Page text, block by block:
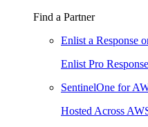
Find a Partner
Enlist a Response
Enlist Pro
SentinelOne for
Hosted Across